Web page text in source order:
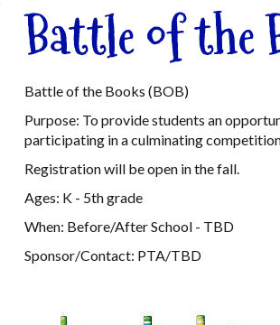
Battle of the
Battle of the Books (BOB)
Purpose: To provide students an
participating in a culminating
Registration will be open in the fall.
Ages: K - 5th grade
When: Before/After School - TBD
Sponsor/Contact: PTA/TBD